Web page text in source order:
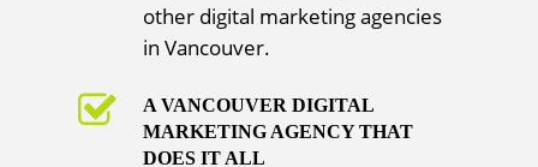
other digital marketing agencies
in Vancouver.
A VANCOUVER DIGITAL
MARKETING AGENCY THAT
DOES IT ALL